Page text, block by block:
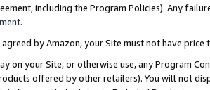
including the Program Policies). Any
.
agreed by Amazon, your Site must not have
on your Site, or otherwise use, any Program
offered by other retailers). You will not